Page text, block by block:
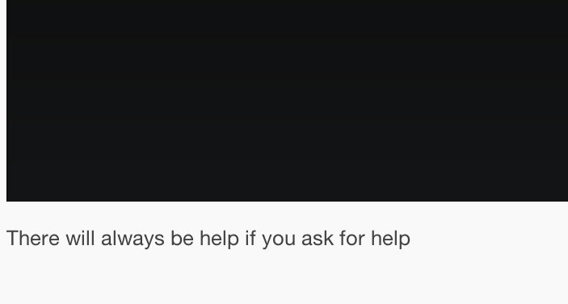
There will always be help if you ask for help